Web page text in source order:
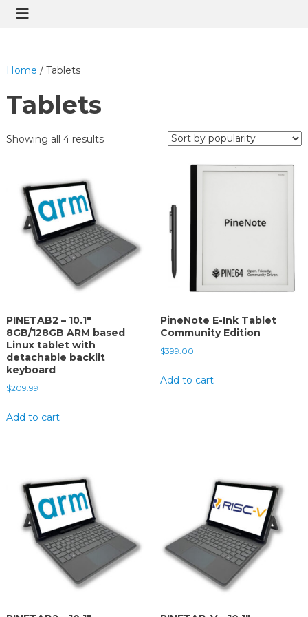
Home / Tablets
Tablets
Showing all 4 results
PINETAB2 – 10.1″
8GB/128GB ARM based
Linux tablet with
detachable backlit
keyboard
$209.99
Add to cart
PineNote E-Ink Tablet
Community Edition
$399.00
Add to cart